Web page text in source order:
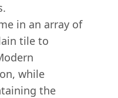
in an array of
tile to
while
the